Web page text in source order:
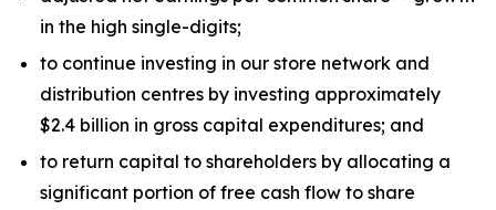
in the high single-digits;
to continue investing in our store network and
distribution centres by investing approximately
$2.4 billion in gross capital expenditures; and
to return capital to shareholders by allocating a
significant portion of free cash flow to share